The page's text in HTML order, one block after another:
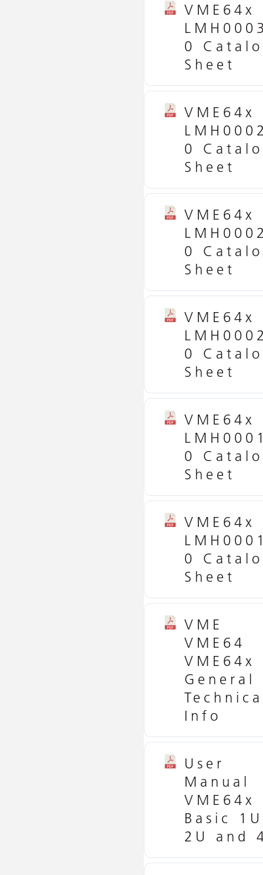
VME64x
0
Sheet
VME64x
0
Sheet
VME64x
0
Sheet
VME64x
0
Sheet
VME64x
0
Sheet
VME64x
0
Sheet
VME
VME64
VME64x
General
Info
User
Manual
VME64x
Basic
2U and